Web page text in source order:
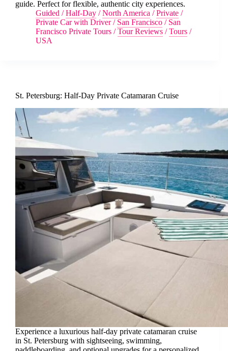
guide. Perfect for flexible, authentic city experiences.
Guided /Half-Day /North America /Private /
Private Car with Driver/ San Francisco / San
Francisco Private Tours /Tour Reviews /Tours /
USA
St. Petersburg: Half-Day Private Catamaran Cruise
Experience a luxurious half-day private catamaran cruise
in St. Petersburg with sightseeing, swimming,